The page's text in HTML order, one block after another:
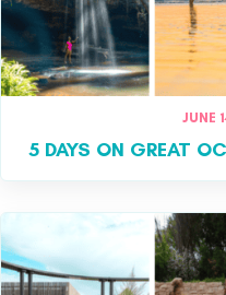
JUNE
5 DAYS ON GREAT